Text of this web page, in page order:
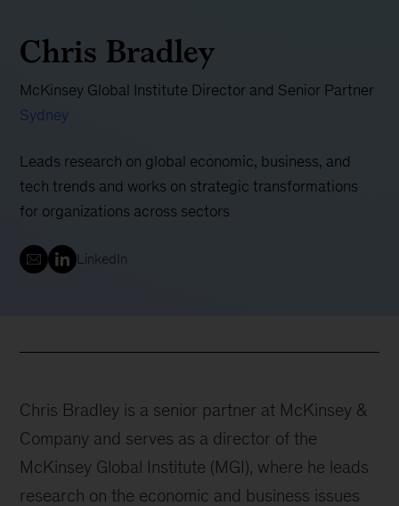
Chris Bradley
McKinsey Global Institute Director and Senior Partner
Sydney
Leads research on global economic, business, and
tech trends and works on strategic transformations
for organizations across sectors
LinkedIn
Chris Bradley is a senior partner at McKinsey &
Company and serves as a director of the
McKinsey Global Institute (MGI), where he leads
research on the economic and business issues